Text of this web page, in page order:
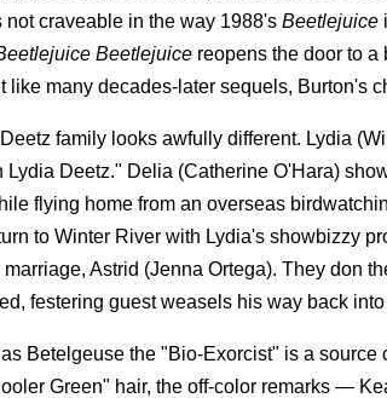
not craveable in the way 1988's Beetlejuice
Beetlejuice reopens the door to
like many decades-later sequels, Burton's
family looks awfully different. Lydia
Lydia Deetz." Delia (Catherine O'Hara)
flying home from an overseas
to Winter River with Lydia's showbizzy
Astrid (Jenna Ortega). They don
festering guest weasels his way back
Betelgeuse the "Bio-Exorcist" is a source
Green" hair, the off-color remarks —